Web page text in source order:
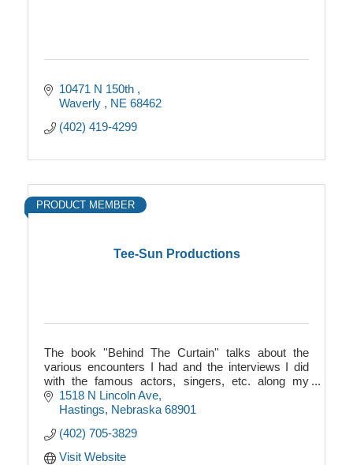
10471 N 150th
Waverly
NE 68462
(402) 419-4299
Tee-Sun Productions
PRODUCT MEMBER
The book ''Behind The Curtain'' talks about the
various encounters I had and the interviews I did
with the famous actors, singers, etc. along my
journey.
1518 N Lincoln Ave
Hastings Nebraska 68901
(402) 705-3829
Visit Website